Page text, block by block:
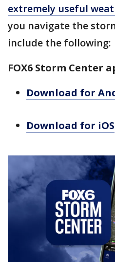
extremely useful
you navigate the
include the following:
FOX6 Storm Center
Download for
Download for iOS